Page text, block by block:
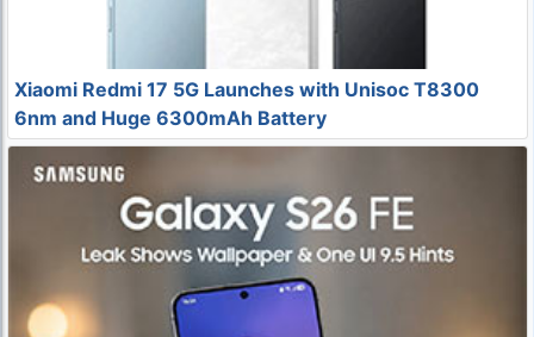
Xiaomi Redmi 17 5G Launches with Unisoc T8300
6nm and Huge 6300mAh Battery